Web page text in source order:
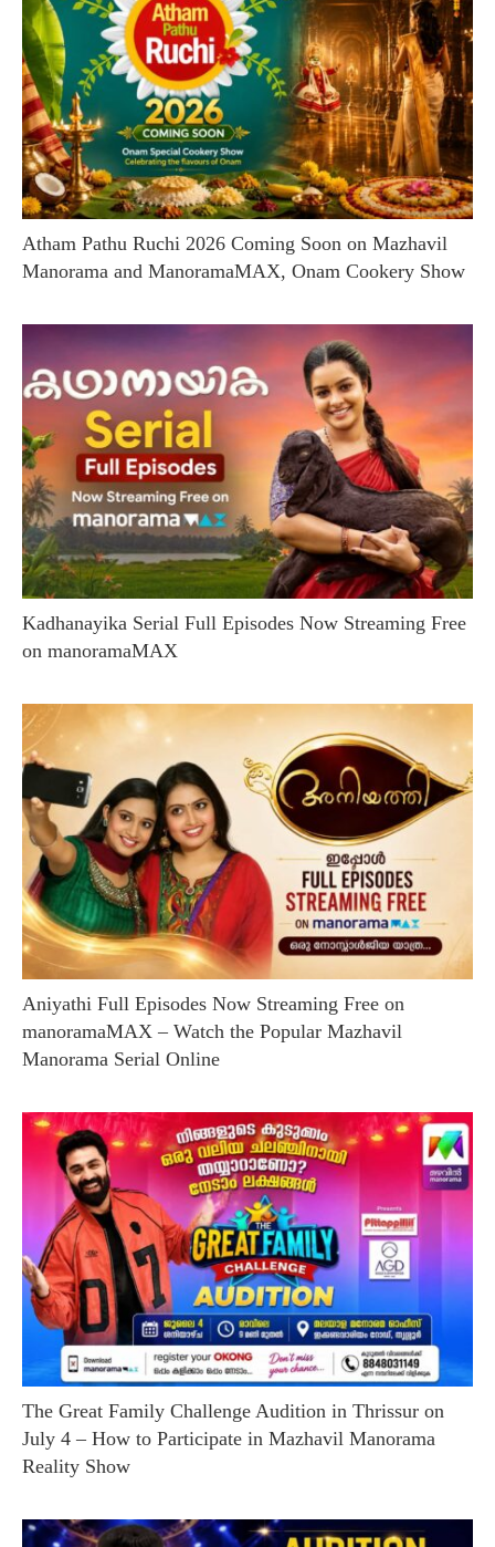
Atham Pathu Ruchi 2026 Coming Soon on Mazhavil
Manorama and ManoramaMAX, Onam Cookery Show
Kadhanayika Serial Full Episodes Now Streaming Free
on manoramaMAX
Aniyathi Full Episodes Now Streaming Free on
manoramaMAX – Watch the Popular Mazhavil
Manorama Serial Online
The Great Family Challenge Audition in Thrissur on
July 4 – How to Participate in Mazhavil Manorama
Reality Show